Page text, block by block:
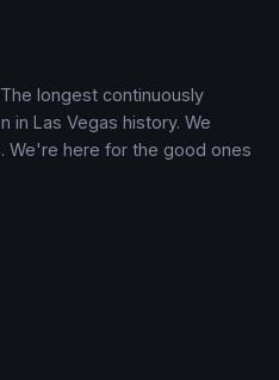
longest continuously
in Las Vegas history. We
We're here for the good ones